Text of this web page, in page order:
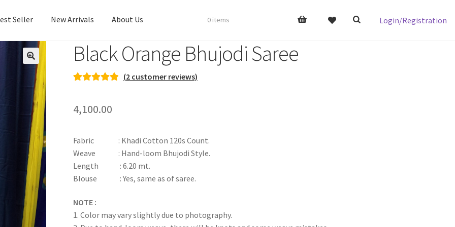
Login/Registration
Seller New Arrivals About Us
Best Seller New Arrivals About Us
0 items
Black Orange Bhujodi Saree
based on
ratings
(2customer reviews)
4,100.00
Fabric : Khadi Cotton 120s Count.
Weave : Hand-loom Bhujodi Style.
Length : 6.20 mt.
Blouse : Yes, same as of saree.
NOTE :
1. Color may vary slightly due to photography.